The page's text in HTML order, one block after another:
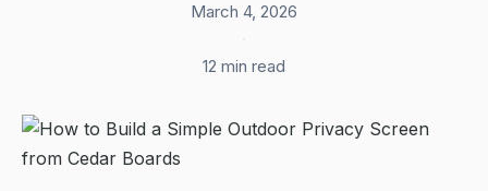
March 4, 2026
12 min read